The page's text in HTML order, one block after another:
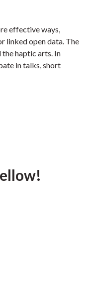
effective ways,
linked open data. The
haptic arts. In
in talks, short